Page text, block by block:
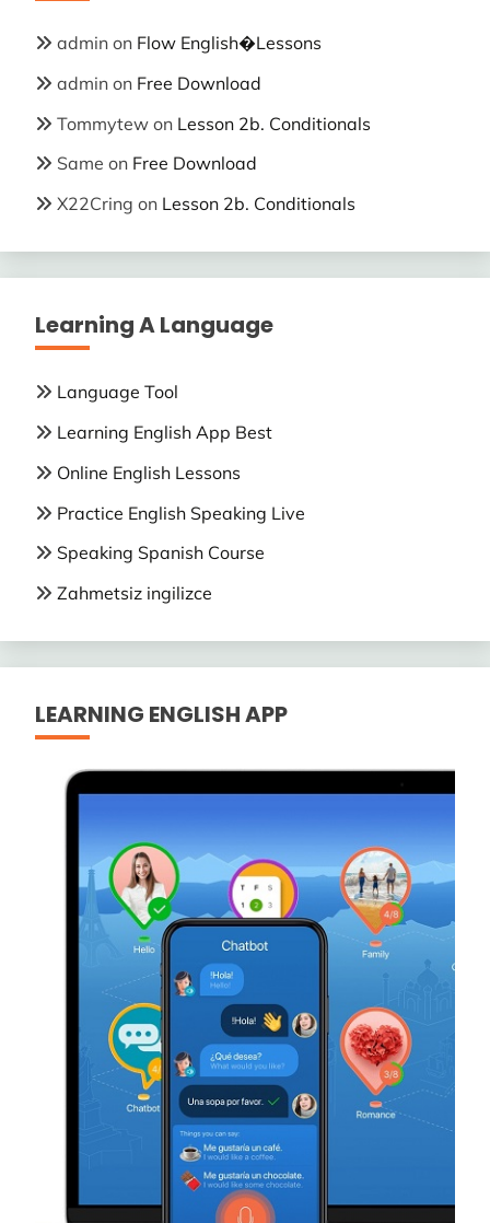
admin on Flow English�Lessons
admin on Free Download
Tommytew on Lesson 2b. Conditionals
Same on Free Download
X22Cring on Lesson 2b. Conditionals
Learning A Language
Language Tool
Learning English App Best
Online English Lessons
Practice English Speaking Live
Speaking Spanish Course
Zahmetsiz ingilizce
LEARNING ENGLISH APP